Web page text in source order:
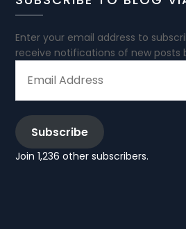
Enter your email address to
receive notifications of new posts
ADDRESS
Subscribe
Join 1,236 other subscribers.